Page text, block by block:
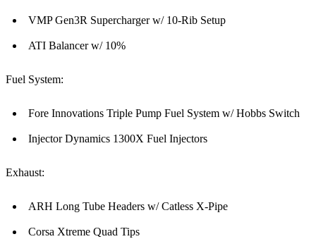
VMP Gen3R Supercharger w/ 10-Rib Setup
ATI Balancer w/ 10%
Fuel System:
Fore Innovations Triple Pump Fuel System w/ Hobbs Switch
Injector Dynamics 1300X Fuel Injectors
Exhaust:
ARH Long Tube Headers w/ Catless X-Pipe
Corsa Xtreme Quad Tips